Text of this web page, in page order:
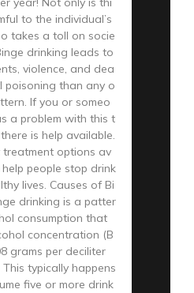
to the individual’s
takes a toll on socie
drinking leads to
violence, and dea
poisoning than any o
If you or someo
a problem with this t
is help available.
treatment options av
people stop drink
lives. Causes of Bi
drinking is a patter
consumption that
concentration (B
grams per deciliter
typically happens
five or more drink